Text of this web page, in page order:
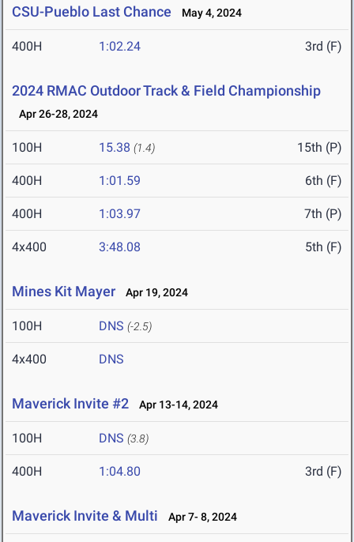
CSU-Pueblo Last Chance May 4, 2024
400H 1:02.24 3rd (F)
2024 RMAC Outdoor Track & Field Championship
Apr 26-28, 2024
100H 15.38 (1.4) 15th (P)
400H 1:01.59 6th (F)
400H 1:03.97 7th (P)
4x400 3:48.08 5th (F)
Mines Kit Mayer Apr 19, 2024
100H DNS (-2.5)
4x400 DNS
Maverick Invite #2 Apr 13-14, 2024
100H DNS (3.8)
400H 1:04.80 3rd (F)
Maverick Invite & Multi Apr 7- 8, 2024